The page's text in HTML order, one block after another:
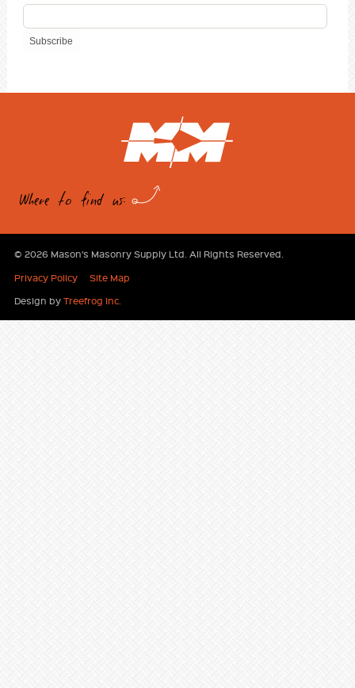
Where to find us:
© 2026 Mason's Masonry Supply Ltd. All Rights Reserved.
Privacy Policy
Site Map
Design byTreefrog Inc.